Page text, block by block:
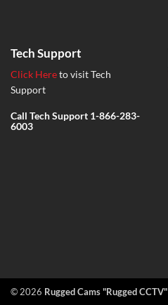
Tech Support
Click Hereto visit Tech
Support
Call Tech Support 1-866-283-
6003
© 2026 Rugged Cams "Rugged CCTV"